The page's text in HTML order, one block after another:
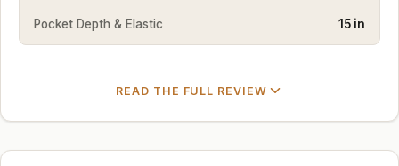
Pocket Depth & Elastic 15 in
READ THE FULL REVIEW